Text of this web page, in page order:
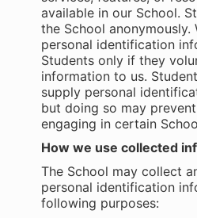
available in our School.
the School anonymously.
personal identification
Students only if they
information to us.
supply personal
but doing so may
engaging in certain
How we use collected
The School may collect
personal identification
following purposes: